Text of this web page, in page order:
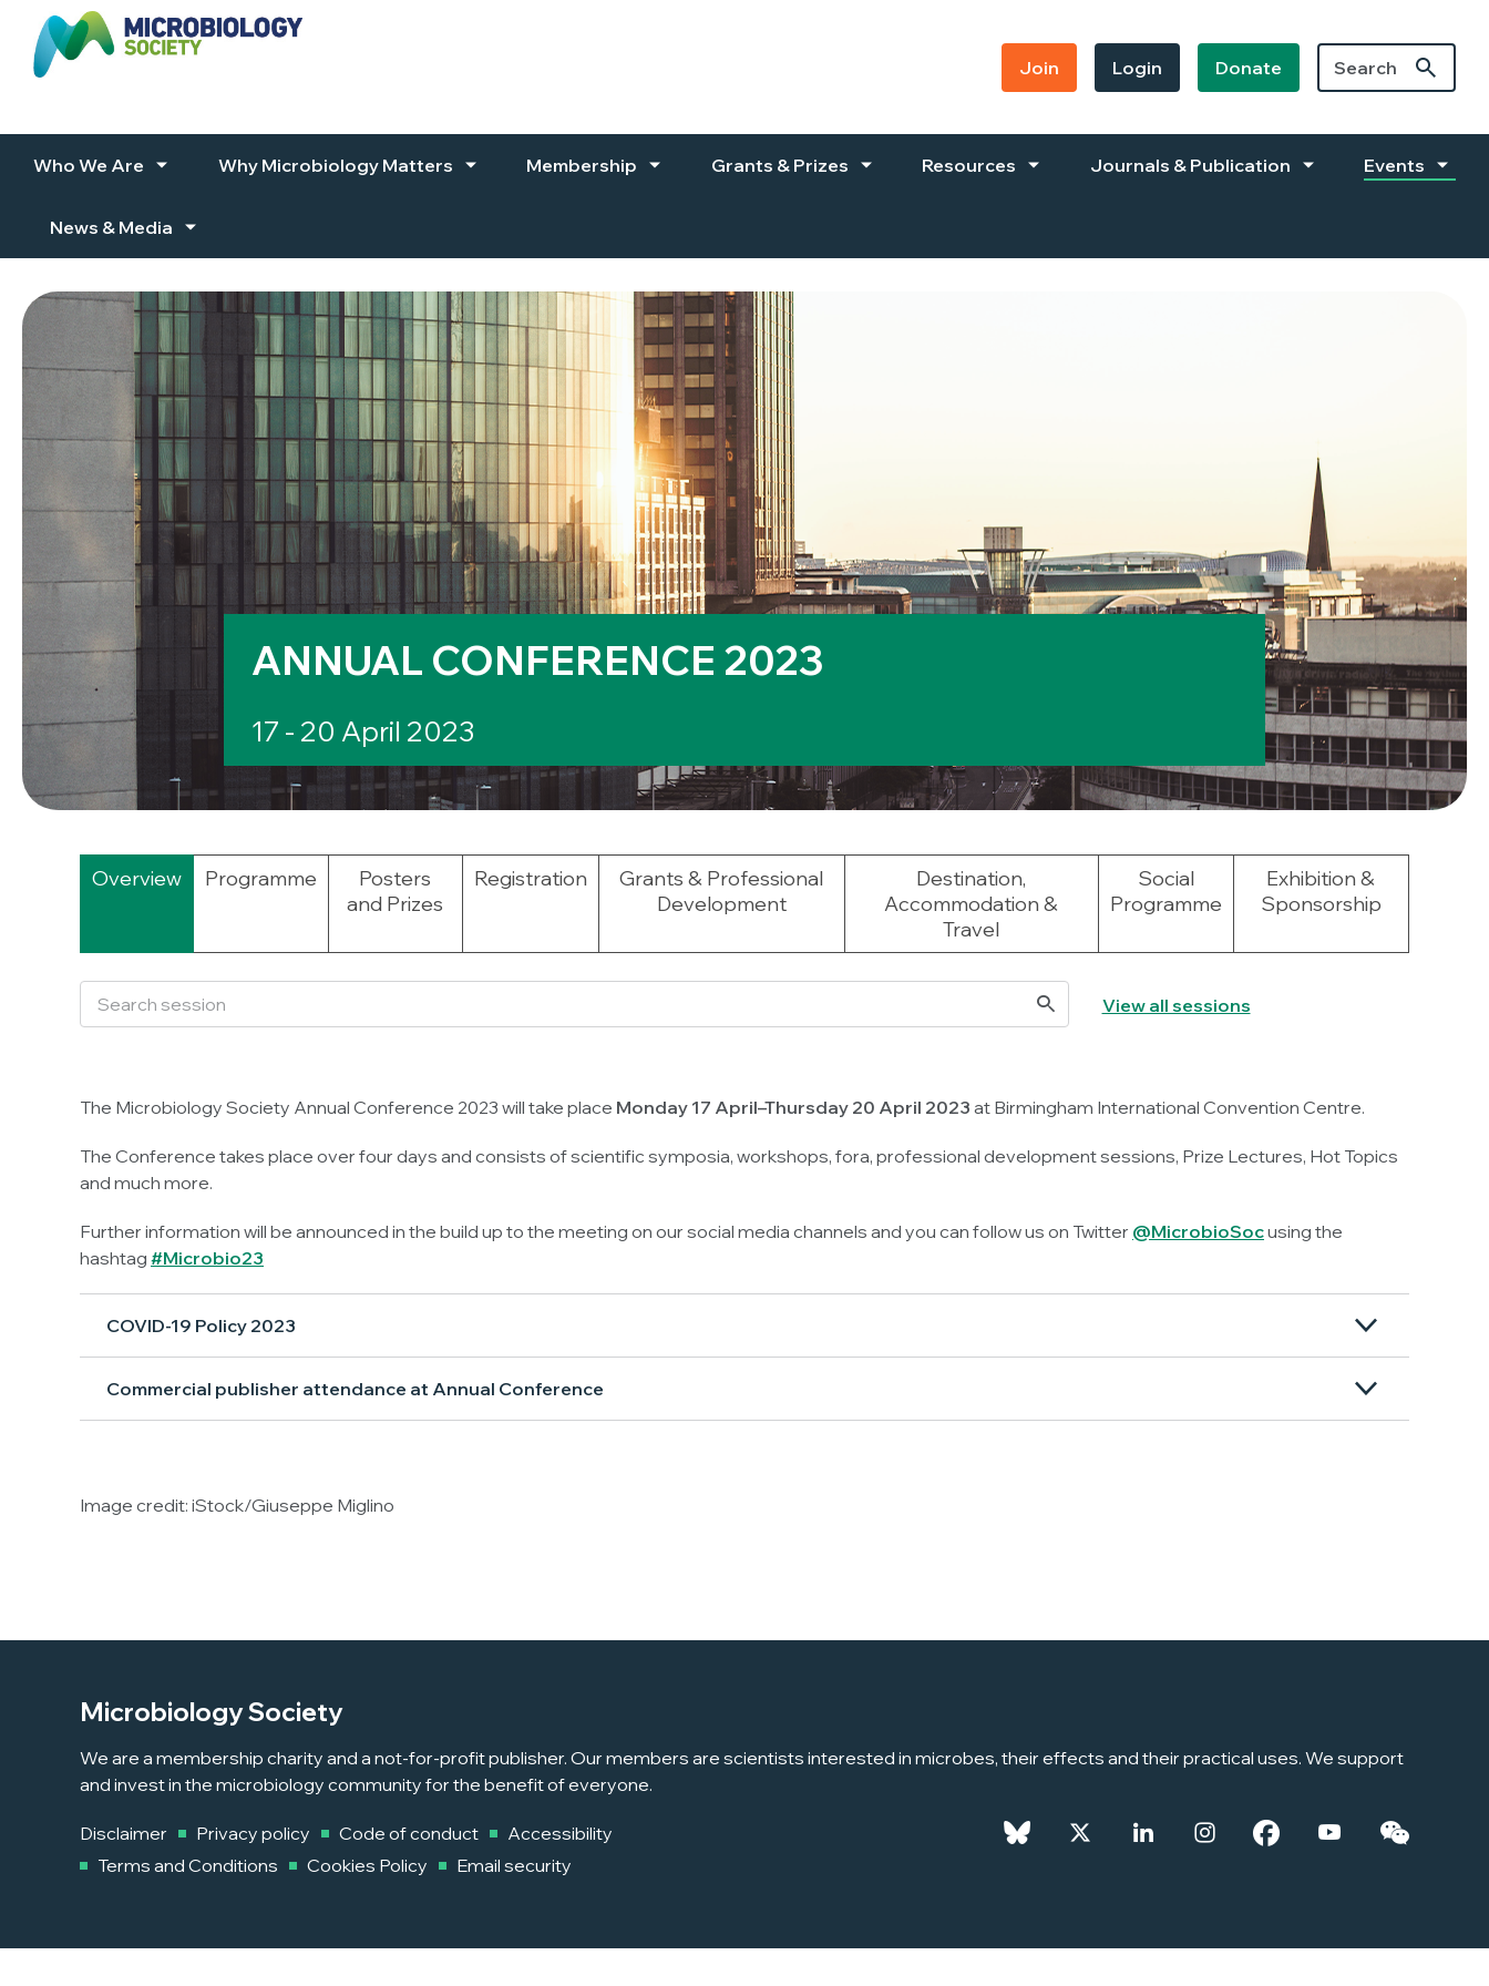
Skip to content
Join Login Donate
Who We Are Why Microbiology Matters Membership Grants & Prizes Resources Journals & Publication Events
News & Media
ANNUAL CONFERENCE 2023
17 - 20 April 2023
Overview Programme
Posters
and Prizes
Registration
Grants & Professional
Development
Destination,
Accommodation &
Travel
Social
Programme
Exhibition &
Sponsorship
View all sessions
The Microbiology Society Annual Conference 2023 will take place Monday 17 April–Thursday 20 April 2023 at Birmingham International Convention Centre.
The Conference takes place over four days and consists of scientific symposia, workshops, fora, professional development sessions, Prize Lectures, Hot Topics
and much more.
Further information will be announced in the build up to the meeting on our social media channels and you can follow us on Twitter @MicrobioSocusing the
hashtag #Microbio23
COVID-19 Policy 2023
Commercial publisher attendance at Annual Conference
Image credit: iStock/Giuseppe Miglino
Microbiology Society
We are a membership charity and a not-for-profit publisher. Our members are scientists interested in microbes, their effects and their practical uses. We support
and invest in the microbiology community for the benefit of everyone.
Disclaimer Privacy policy Code of conduct
Accessibility
Terms and Conditions
Cookies Policy Email security